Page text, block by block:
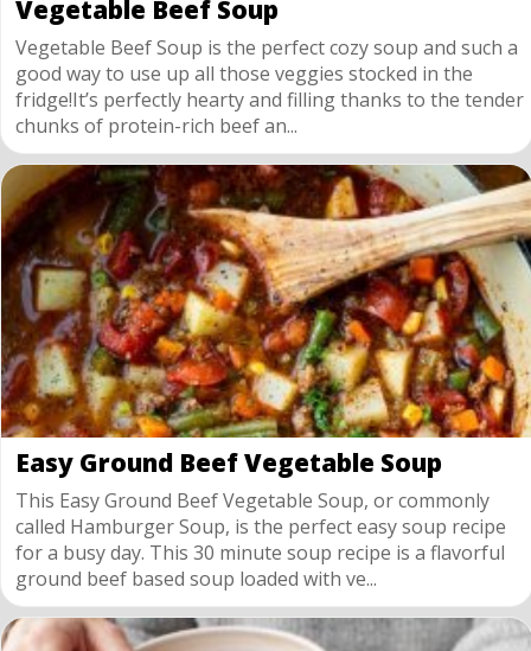
Vegetable Beef Soup
Vegetable Beef Soup is the perfect cozy soup and such a
good way to use up all those veggies stocked in the
fridge!It’s perfectly hearty and filling thanks to the tender
chunks of protein-rich beef an...
Easy Ground Beef Vegetable Soup
This Easy Ground Beef Vegetable Soup, or commonly
called Hamburger Soup, is the perfect easy soup recipe
for a busy day. This 30 minute soup recipe is a flavorful
ground beef based soup loaded with ve...